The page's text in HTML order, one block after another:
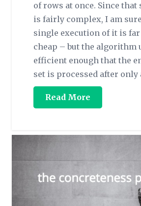
of rows at once. Since that
is fairly complex, I am
single execution of it is
cheap – but the algorithm
efficient enough that the
set is processed after only
Read More